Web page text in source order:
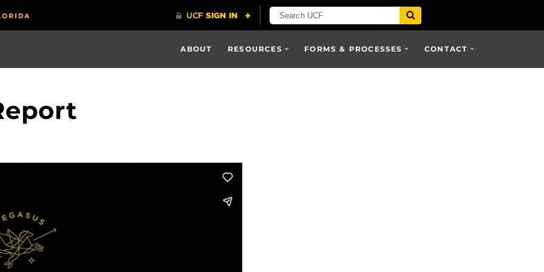
ABOUT RESOURCES FORMS & PROCESSES CONTACT